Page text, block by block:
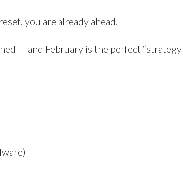
you are already ahead.
— and February is the perfect “strategy